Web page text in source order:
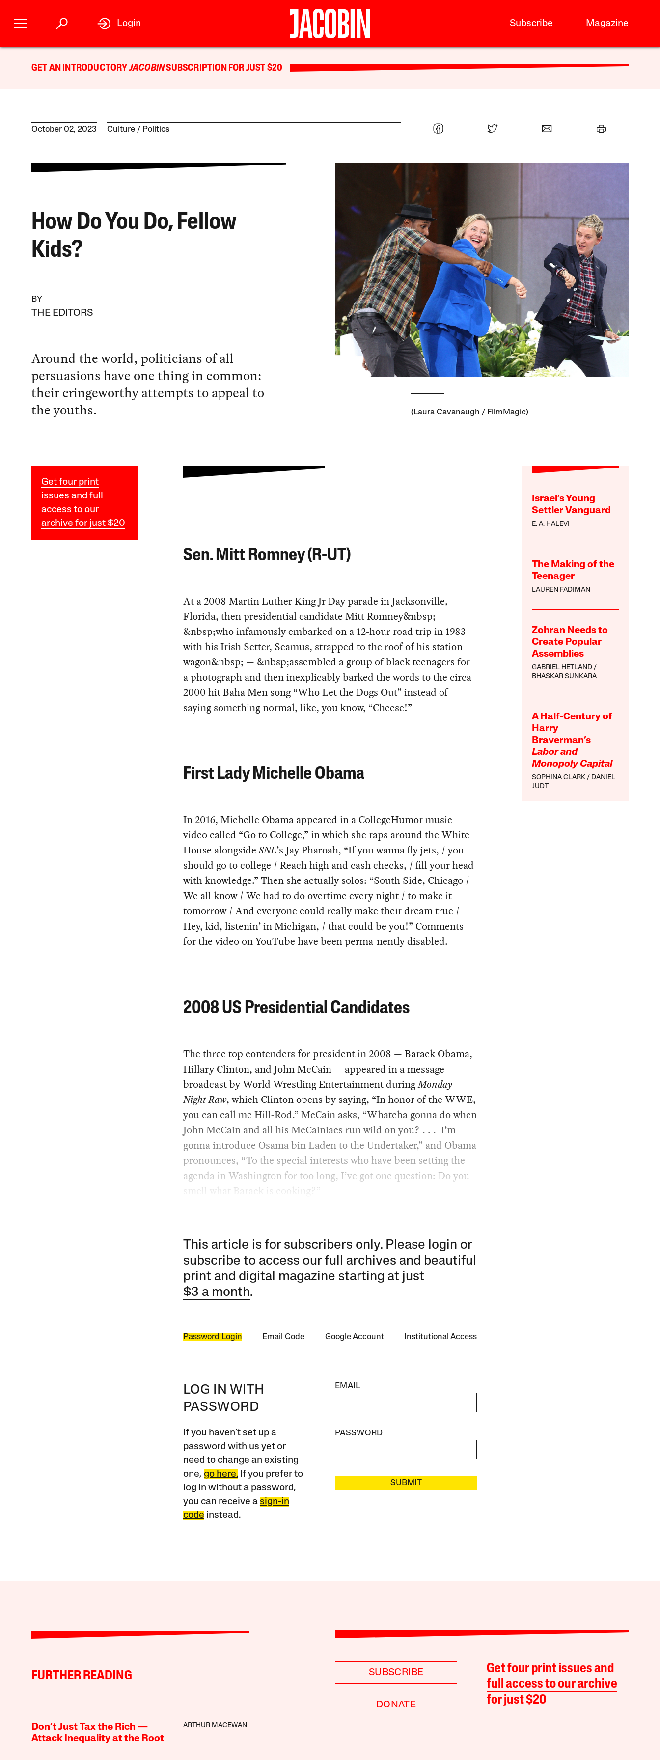
Subscribe Magazine
Login
GET AN INTRODUCTORYJACOBINSUBSCRIPTION FOR JUST $20
October 02, 2023 Culture Politics
How Do You Do, Fellow
Kids?
BY
THE EDITORS
Around the world, politicians of all
persuasions have one thing in common:
their cringeworthy attempts to appeal to
the youths.
(Laura Cavanaugh / FilmMagic)
Get four print
issues and full
access to our
archive for just $20
Israel’s Young
Settler Vanguard
E. A. HALEVI
The Making of the
Teenager
LAUREN FADIMAN
Zohran Needs to
Create Popular
Assemblies
GABRIEL HETLAND
BHASKAR SUNKARA
A Half-Century of
Harry
Braverman’s
Labor and
Monopoly Capital
SOPHINA CLARK
DANIEL
JUDT
Sen. Mitt Romney (R-UT)
At a 2008 Martin Luther King Jr Day parade in Jacksonville,
Florida, then presidential candidate Mitt Romney&nbsp; —
&nbsp;who infamously embarked on a 12-hour road trip in 1983
with his Irish Setter, Seamus, strapped to the roof of his station
wagon&nbsp; — &nbsp;assembled a group of black teenagers for
a photograph and then inexplicably barked the words to the circa-
2000 hit Baha Men song “Who Let the Dogs Out” instead of
saying something normal, like, you know, “Cheese!”
First Lady Michelle Obama
In 2016, Michelle Obama appeared in a CollegeHumor music
video called “Go to College,” in which she raps around the White
House alongside SNL’s Jay Pharoah, “If you wanna fly jets, / you
should go to college / Reach high and cash checks, / fill your head
with knowledge.” Then she actually solos: “South Side, Chicago /
We all know / We had to do overtime every night / to make it
tomorrow / And everyone could really make their dream true /
Hey, kid, listenin’ in Michigan, / that could be you!” Comments
for the video on YouTube have been perma-nently disabled.
2008 US Presidential Candidates
The three top contenders for president in 2008 — Barack Obama,
Hillary Clinton, and John McCain — appeared in a message
broadcast by World Wrestling Entertainment duringMonday
Night Raw, which Clinton opens by saying, “In honor of the WWE,
you can call me Hill-Rod.” McCain asks, “Whatcha gonna do when
John McCain and all his McCainiacs run wild on you? . . . I’m
gonna introduce Osama bin Laden to the Undertaker,” and Obama
pronounces, “To the special interests who have been setting the
agenda in Washington for too long, I’ve got one question: Do you
smell what Barack is cooking?”
This article is for subscribers only. Please login or
subscribe to access our full archives and beautiful
print and digital magazine starting at just
$3 a month.
Password Login Email Code Google Account Institutional Access
LOG IN WITH
PASSWORD
If you haven’t set up a
password with us yet or
need to change an existing
one, go here.If you prefer to
log in without a password,
you can receive a sign-in
code instead.
EMAIL
PASSWORD
SUBMIT
FURTHER READING
Don’t Just Tax the Rich —
Attack Inequality at the Root
ARTHUR MACEWAN
SUBSCRIBE
DONATE
Get four print issues and
full access to our archive
for just $20